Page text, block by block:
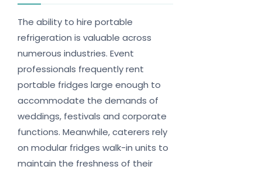
The ability to hire portable
refrigeration is valuable across
numerous industries. Event
professionals frequently rent
portable fridges large enough to
accommodate the demands of
weddings, festivals and corporate
functions. Meanwhile, caterers rely
on modular fridges walk-in units to
maintain the freshness of their